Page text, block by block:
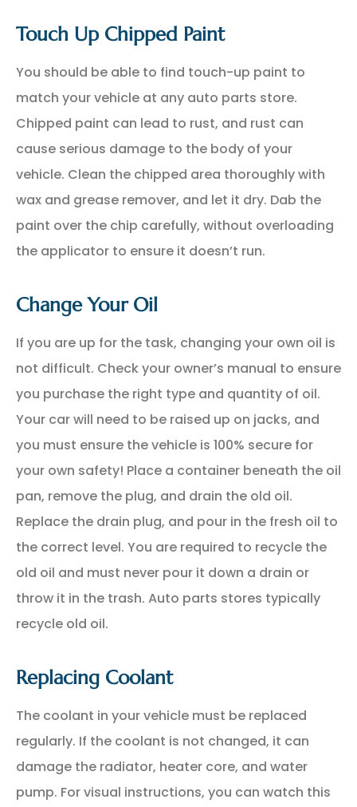
Touch Up Chipped Paint
You should be able to find touch-up paint to
match your vehicle at any auto parts store.
Chipped paint can lead to rust, and rust can
cause serious damage to the body of your
vehicle. Clean the chipped area thoroughly with
wax and grease remover, and let it dry. Dab the
paint over the chip carefully, without overloading
the applicator to ensure it doesn’t run.
Change Your Oil
If you are up for the task, changing your own oil is
not difficult. Check your owner’s manual to ensure
you purchase the right type and quantity of oil.
Your car will need to be raised up on jacks, and
you must ensure the vehicle is 100% secure for
your own safety! Place a container beneath the oil
pan, remove the plug, and drain the old oil.
Replace the drain plug, and pour in the fresh oil to
the correct level. You are required to recycle the
old oil and must never pour it down a drain or
throw it in the trash. Auto parts stores typically
recycle old oil.
Replacing Coolant
The coolant in your vehicle must be replaced
regularly. If the coolant is not changed, it can
damage the radiator, heater core, and water
pump. For visual instructions, you can watch this